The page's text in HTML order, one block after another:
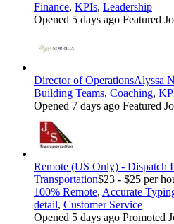
Finance, KPIs, Leadership
Opened 5 days ago Featured
Director of OperationsAlyssa
Building Teams, Coaching,
Opened 7 days ago Featured
Remote (US Only) - Dispatch
Transportation$23 - $25 per
100% Remote, Accurate
detail, Customer Service
Opened 5 days ago Promoted